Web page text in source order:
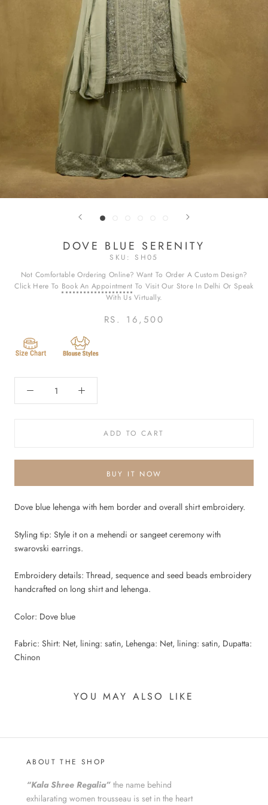
DOVE BLUE SERENITY
SKU: SH05
Not Comfortable Ordering Online? Want To Order A Custom Design?
Click Here To Book An Appointment To Visit Our Store In Delhi Or Speak
With Us Virtually.
RS. 16,500
ADD TO CART
BUY IT NOW
Dove blue lehenga with hem border and overall shirt embroidery.
Styling tip: Style it on a mehendi or sangeet ceremony with
swarovski earrings.
Embroidery details: Thread, sequence and seed beads embroidery
handcrafted on long shirt and lehenga.
Color: Dove blue
Fabric: Shirt: Net, lining: satin, Lehenga: Net, lining: satin, Dupatta:
Chinon
YOU MAY ALSO LIKE
ABOUT THE SHOP
“Kala Shree Regalia” the name behind
exhilarating women trousseau is set in the heart